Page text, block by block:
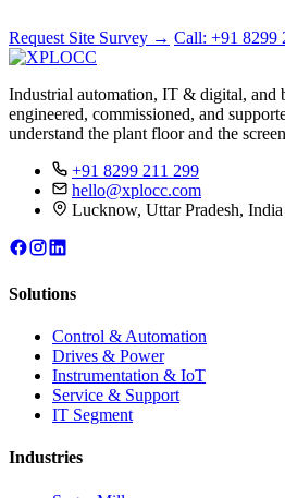
Request Site Survey → Call: +91 8299
Industrial automation, IT & digital,
engineered, commissioned, and
understand the plant floor and the
+91 8299 211 299
hello@xplocc.com
Lucknow, Uttar Pradesh, India
Solutions
Control & Automation
Drives & Power
Instrumentation & IoT
Service & Support
IT Segment
Industries